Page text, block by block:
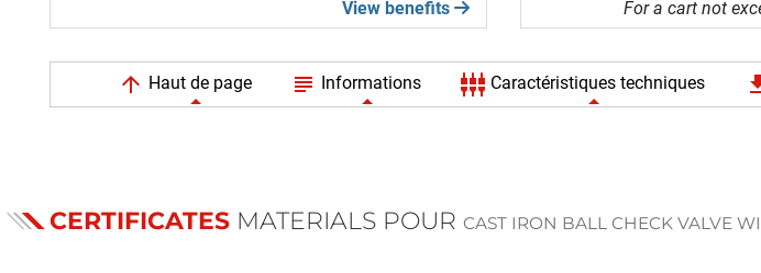
View benefits
For a cart not
arrow_upward Haut de page subject Informations settings_input_component Caractéristiques techniques
CERTIFICATES MATERIALS POUR CAST IRON BALL CHECK VALVE